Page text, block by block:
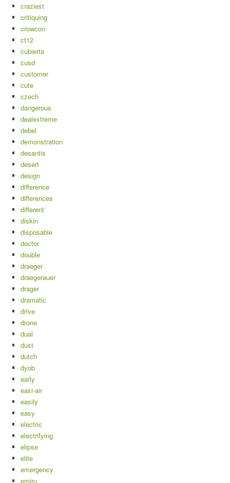
craziest
critiquing
crowcon
ct12
cubierta
cusd
customer
cute
czech
dangerous
dealextreme
debel
demonstration
desantis
desert
design
difference
differences
different
diskin
disposable
doctor
double
draeger
draegerauer
drager
dramatic
drive
drone
dual
dust
dutch
dyob
early
easi-air
easily
easy
electric
electrifying
elipse
elite
emergency
emiru